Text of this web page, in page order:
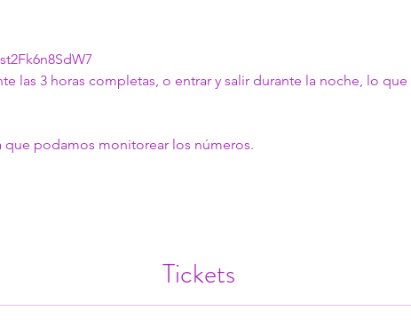
las 3 horas completas, o entrar y salir durante la noche, lo
que podamos monitorear los números.
Tickets